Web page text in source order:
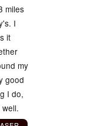
miles
I
it
my
good
I do,